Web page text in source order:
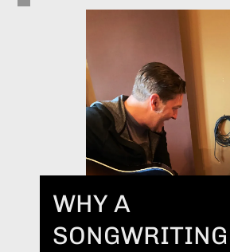
WHY A
SONGWRITING